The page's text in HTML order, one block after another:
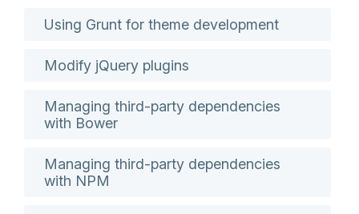
Using Grunt for theme development
Modify jQuery plugins
Managing third-party dependencies
with Bower
Managing third-party dependencies
with NPM